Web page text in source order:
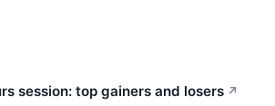
session: top gainers and losers ↗